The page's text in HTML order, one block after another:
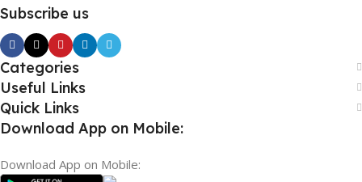
Subscribe us
Categories
Useful Links
Quick Links
Download App on Mobile:
Download App on Mobile: